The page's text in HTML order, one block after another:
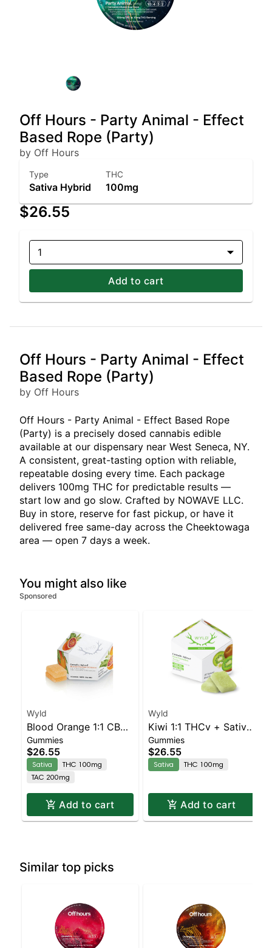
Off Hours - Party Animal - Effect
Based Rope (Party)
by Off Hours
Type
Sativa Hybrid
THC
100mg
$26.55
1
Add to cart
Off Hours - Party Animal - Effect
Based Rope (Party)
by Off Hours
Off Hours - Party Animal - Effect Based Rope
(Party) is a precisely dosed cannabis edible
available at our dispensary near West Seneca, NY.
A consistent, great-tasting option with reliable,
repeatable dosing every time. Each package
delivers 100mg THC for predictable results —
start low and go slow. Crafted by NOWAVE LLC.
Buy in store, reserve for fast pickup, or have it
delivered free same-day across the Cheektowaga
area — open 7 days a week.
You might also like
Sponsored
Wyld
Blood Orange 1:1 CBC
Sativa Enhanced
Gummies
Gummies
$26.55
Sativa
THC 100mg
TAC 200mg
Add to cart
Wyld
Kiwi 1:1 THCv + Sativa
Enhanced Gummies
Gummies
$26.55
Sativa THC 100mg
Add to cart
Similar top picks